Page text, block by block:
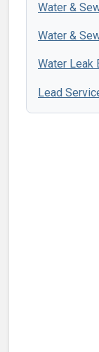
Water &
Water &
Water Leak
Lead